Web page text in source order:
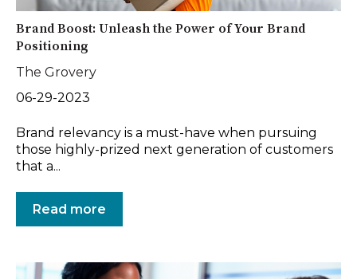
Brand Boost: Unleash the Power of Your Brand
Positioning
The Grovery
06-29-2023
Brand relevancy is a must-have when pursuing
those highly-prized next generation of customers
that a...
Read more